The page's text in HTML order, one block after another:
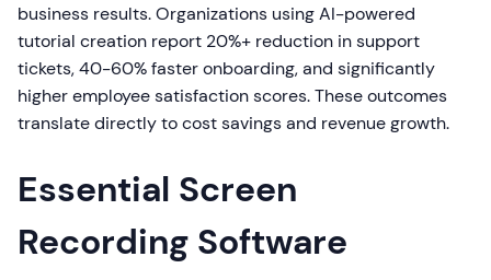
business results. Organizations using AI-powered
tutorial creation report 20%+ reduction in support
tickets, 40-60% faster onboarding, and significantly
higher employee satisfaction scores. These outcomes
translate directly to cost savings and revenue growth.
Essential Screen
Recording Software